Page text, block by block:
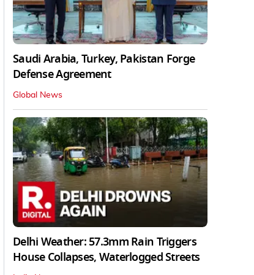
Saudi Arabia, Turkey, Pakistan Forge
Defense Agreement
Global News
Delhi Weather: 57.3mm Rain Triggers
House Collapses, Waterlogged Streets